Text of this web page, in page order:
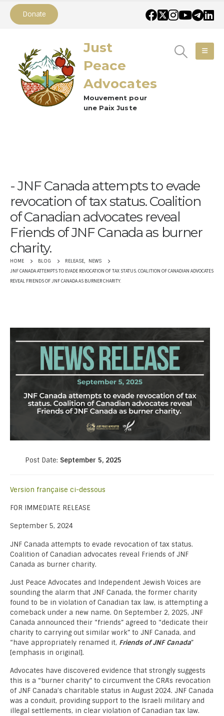
Donate
Just
Peace
Advocates
Mouvement pour
une Paix Juste
JNF Canada attempts to evade
revocation of tax status. Coalition
of Canadian advocates reveal
Friends of JNF Canada as burner
charity.
HOME BLOG RELEASE, NEWS
JNF CANADA ATTEMPTS TO EVADE REVOCATION OF TAX STATUS. COALITION OF CANADIAN ADVOCATES
REVEAL FRIENDS OF JNF CANADA AS BURNER CHARITY.
Post Date: September 5, 2025
Version française ci-dessous
FOR IMMEDIATE RELEASE
September 5, 2024
JNF Canada attempts to evade revocation of tax status.
Coalition of Canadian advocates reveal Friends of JNF
Canada as burner charity.
Just Peace Advocates and Independent Jewish Voices are
sounding the alarm that JNF Canada, the former charity
found to be in violation of Canadian tax law, is attempting a
comeback under a new name. On September 2, 2025, JNF
Canada announced their “friends” agreed to “dedicate their
charity to carrying out similar work” to JNF Canada, and
“have appropriately renamed it, Friends of JNF Canada”
[emphasis in original].
Advocates have discovered evidence that strongly suggests
this is a “burner charity” to circumvent the CRA’s revocation
of JNF Canada’s charitable status in August 2024. JNF Canada
was a conduit, providing support to the Israeli military and
illegal settlements, in clear violation of Canadian tax law.